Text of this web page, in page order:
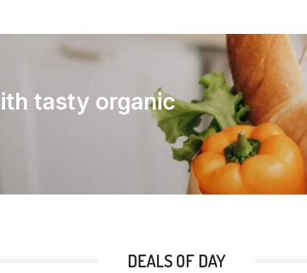
tasty organic
DEALS OF DAY